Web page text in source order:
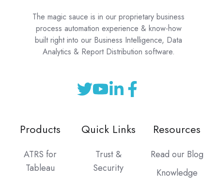
The magic sauce is in our proprietary business
process automation experience & know-how
built right into our Business Intelligence, Data
Analytics & Report Distribution software.
Products
ATRS for
Tableau
Quick Links
Trust &
Security
Resources
Read our Blog
Knowledge